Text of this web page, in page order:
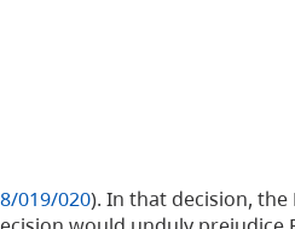
019/020). In that decision,